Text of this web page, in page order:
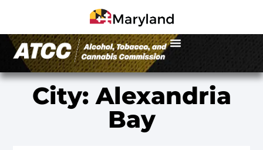
City: Alexandria
Bay